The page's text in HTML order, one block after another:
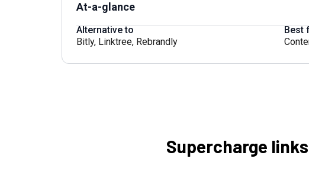
At-a-glance
Alternative to
Bitly, Linktree, Rebrandly
Best
Supercharge